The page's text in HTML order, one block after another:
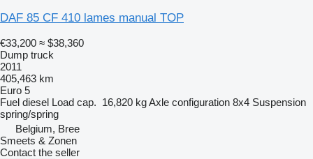
DAF 85 CF 410 lames manual TOP
€33,200 ≈ $38,360
Dump truck
2011
405,463 km
Euro 5
Fuel diesel Load cap. 16,820 kgAxle configuration 8x4 Suspension
spring/spring
Belgium, Bree
Smeets & Zonen
Contact the seller